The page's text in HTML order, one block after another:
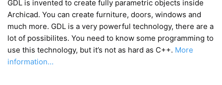
GDL is invented to create fully parametric objects inside
Archicad. You can create furniture, doors, windows and
much more. GDL is a very powerful technology, there are a
lot of possibilites. You need to know some programming to
use this technology, but it’s not as hard as C++. More
information…